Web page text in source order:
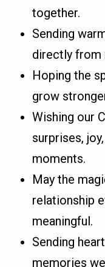
together.
Sending
directly from
Hoping the
grow
Wishing our
surprises,
moments.
May the
relationship
meaningful.
Sending
memories